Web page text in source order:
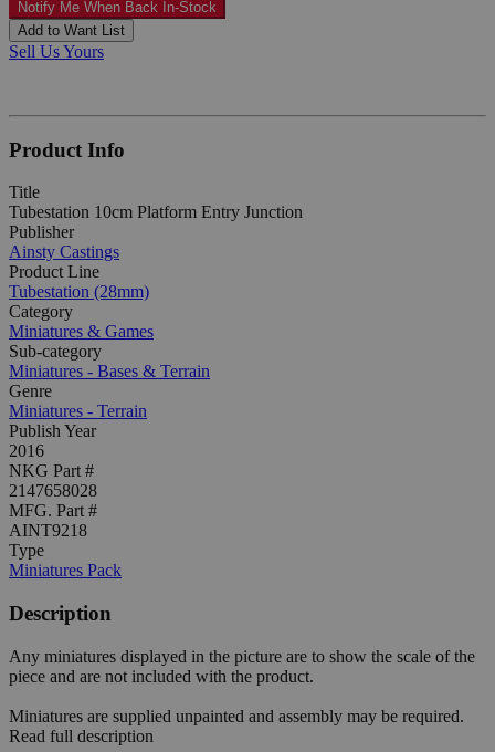
Notify Me When Back In-Stock
Add to Want List
Sell Us Yours
Product Info
Title
Tubestation 10cm Platform Entry Junction
Publisher
Ainsty Castings
Product Line
Tubestation (28mm)
Category
Miniatures & Games
Sub-category
Miniatures - Bases & Terrain
Genre
Miniatures - Terrain
Publish Year
2016
NKG Part #
2147658028
MFG. Part #
AINT9218
Type
Miniatures Pack
Description
Any miniatures displayed in the picture are to show the scale of the
piece and are not included with the product.
Miniatures are supplied unpainted and assembly may be required.
Read full description